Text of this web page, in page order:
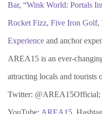
Bar, “Wink World: Portals
Rocket Fizz, Five Iron Golf,
Experience and anchor
AREA15 is an ever-
attracting locals and tourists
Twitter: @AREA15Official;